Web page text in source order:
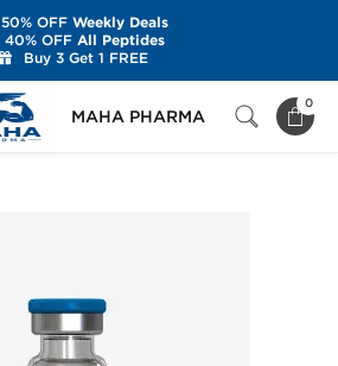
MAHA PHARMA
0
Generic Peptides
50% OFFWeekly Deals
40% OFFAll Peptides
Buy 3 Get 1 FREE